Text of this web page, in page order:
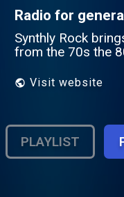
Radio for
Synthly Rock
from the 70s the
Visit website
PLAYLIST